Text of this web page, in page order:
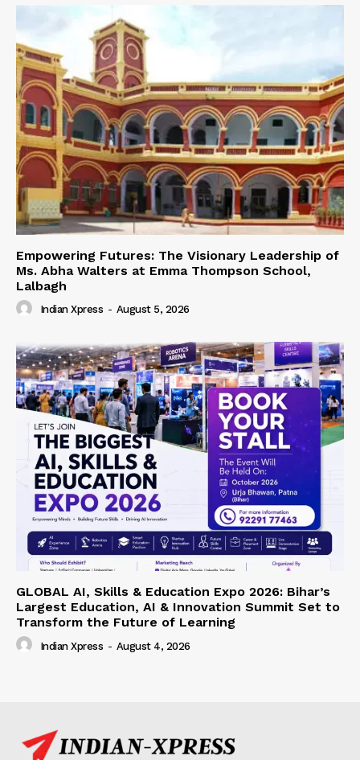
Empowering Futures: The Visionary Leadership of
Ms. Abha Walters at Emma Thompson School,
Lalbagh
Indian Xpress - August 5, 2026
GLOBAL AI, Skills & Education Expo 2026: Bihar’s
Largest Education, AI & Innovation Summit Set to
Transform the Future of Learning
Indian Xpress - August 4, 2026